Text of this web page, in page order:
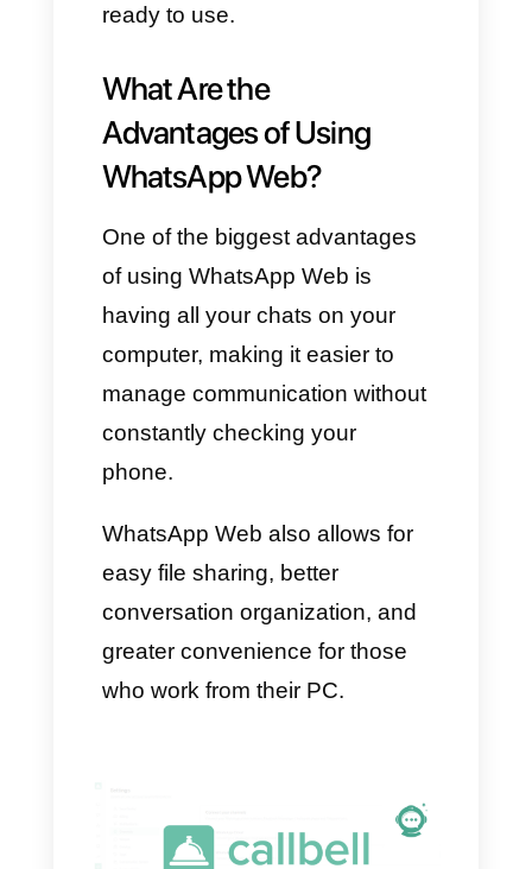
browser and go to
https://www.whatsapp.com/dow
nload
Choose “Windows Desktop”
your computer.
Click the “Download” button
to begin downloading the app.
Open the downloaded file
and click “Get Started.”
smartphone, go to “Settings”
(three dots), then “Linked
Devices” and tap “Link a
Device.”
be installed on your PC and